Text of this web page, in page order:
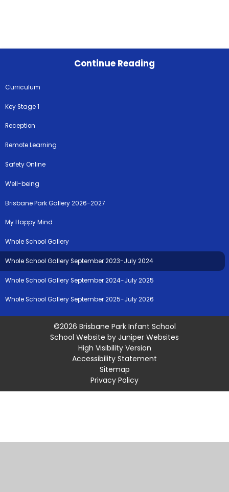
Continue Reading
Curriculum
Key Stage 1
Reception
Remote Learning
Safety Online
Well-being
Brisbane Park Gallery 2026-2027
My Happy Mind
Whole School Gallery
Whole School Gallery September 2023-July 2024
Whole School Gallery September 2024-July 2025
Whole School Gallery September 2025-July 2026
©2026 Brisbane Park Infant School
School Website by Juniper Websites
High Visibility Version
Accessibility Statement
Sitemap
Privacy Policy